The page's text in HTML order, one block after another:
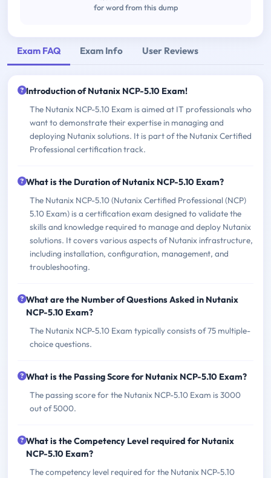
for word from this dump
Exam FAQ Exam Info User Reviews
Introduction of Nutanix NCP-5.10 Exam!
The Nutanix NCP-5.10 Exam is aimed at IT professionals who
want to demonstrate their expertise in managing and
deploying Nutanix solutions. It is part of the Nutanix Certified
Professional certification track.
What is the Duration of Nutanix NCP-5.10 Exam?
The Nutanix NCP-5.10 (Nutanix Certified Professional (NCP)
5.10 Exam) is a certification exam designed to validate the
skills and knowledge required to manage and deploy Nutanix
solutions. It covers various aspects of Nutanix infrastructure,
including installation, configuration, management, and
troubleshooting.
What are the Number of Questions Asked in Nutanix
NCP-5.10 Exam?
The Nutanix NCP-5.10 Exam typically consists of 75 multiple-
choice questions.
What is the Passing Score for Nutanix NCP-5.10 Exam?
The passing score for the Nutanix NCP-5.10 Exam is 3000
out of 5000.
What is the Competency Level required for Nutanix
NCP-5.10 Exam?
The competency level required for the Nutanix NCP-5.10